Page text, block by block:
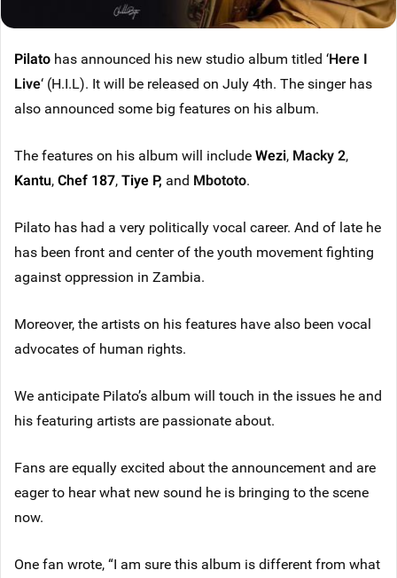
Pilato has announced his new studio album titled ‘Here I
Live‘ (H.I.L). It will be released on July 4th. The singer has
also announced some big features on his album.
The features on his album will includeWezi, Macky 2,
Kantu,Chef 187,Tiye P, and Mbototo.
Pilato has had a very politically vocal career. And of late he
has been front and center of the youth movement fighting
against oppression in Zambia.
Moreover, the artists on his features have also been vocal
advocates of human rights.
We anticipate Pilato’s album will touch in the issues he and
his featuring artists are passionate about.
Fans are equally excited about the announcement and are
eager to hear what new sound he is bringing to the scene
now.
One fan wrote, “I am sure this album is different from what